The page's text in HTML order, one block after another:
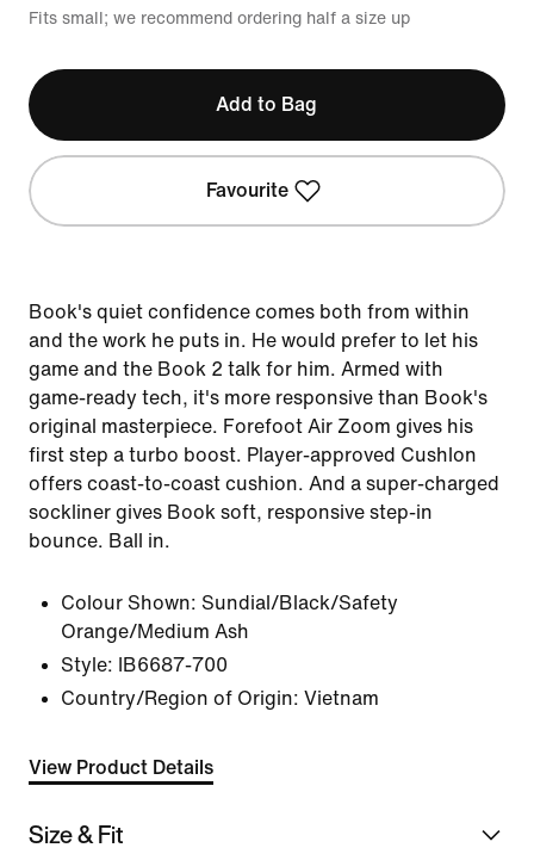
Fits small; we recommend ordering half a size up
Add to Bag
Favourite
Book's quiet confidence comes both from within
and the work he puts in. He would prefer to let his
game and the Book 2 talk for him. Armed with
game-ready tech, it's more responsive than Book's
original masterpiece. Forefoot Air Zoom gives his
first step a turbo boost. Player-approved Cushlon
offers coast-to-coast cushion. And a super-charged
sockliner gives Book soft, responsive step-in
bounce. Ball in.
Colour Shown: Sundial/Black/Safety
Orange/Medium Ash
Style:
IB6687-700
Country/Region of Origin: Vietnam
View Product Details
Size & Fit